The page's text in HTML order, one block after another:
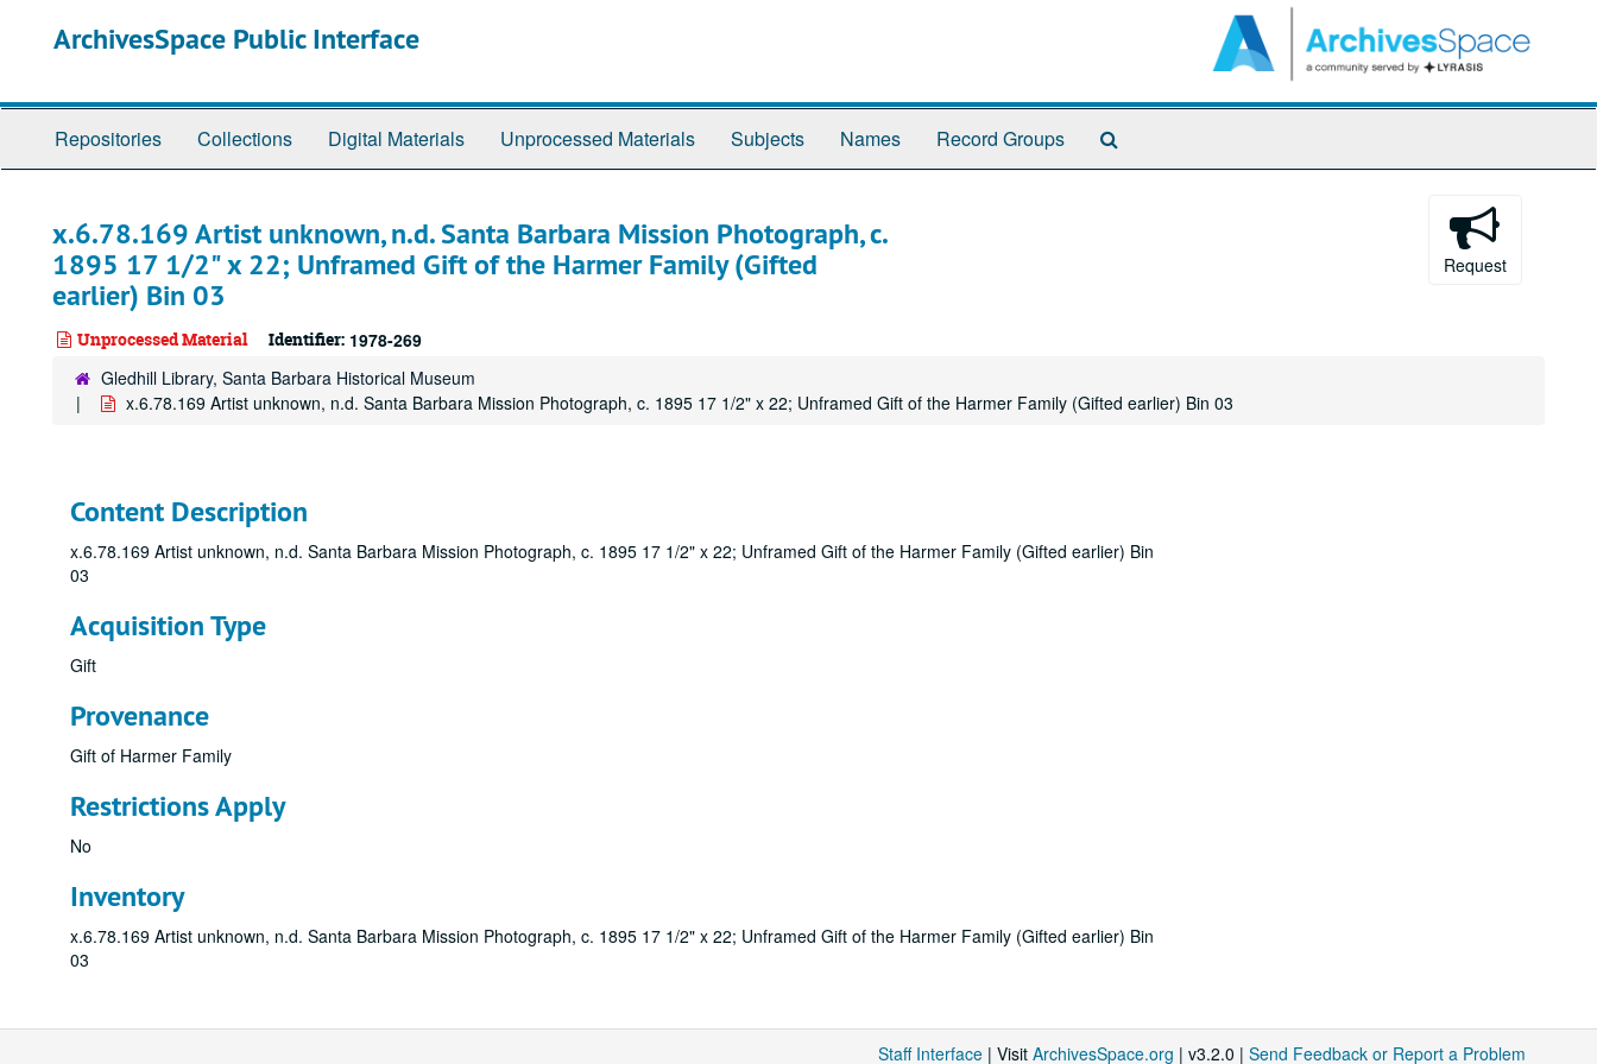
ArchivesSpace Public Interface
Repositories Collections Digital Materials Unprocessed Materials Subjects Names Record Groups
x.6.78.169 Artist unknown, n.d. Santa Barbara Mission Photograph, c.
1895 17 1/2" x 22; Unframed Gift of the Harmer Family (Gifted
earlier) Bin 03
Unprocessed Material Identifier: 1978-269
Request
Gledhill Library, Santa Barbara Historical Museum
x.6.78.169 Artist unknown, n.d. Santa Barbara Mission Photograph, c. 1895 17 1/2" x 22; Unframed Gift of the Harmer Family (Gifted earlier) Bin 03
Content Description
x.6.78.169 Artist unknown, n.d. Santa Barbara Mission Photograph, c. 1895 17 1/2" x 22; Unframed Gift of the Harmer Family (Gifted earlier) Bin
03
Acquisition Type
Gift
Provenance
Gift of Harmer Family
Restrictions Apply
No
Inventory
x.6.78.169 Artist unknown, n.d. Santa Barbara Mission Photograph, c. 1895 17 1/2" x 22; Unframed Gift of the Harmer Family (Gifted earlier) Bin
03
Staff Interface | Visit ArchivesSpace.org | v3.2.0 | Send Feedback or Report a Problem